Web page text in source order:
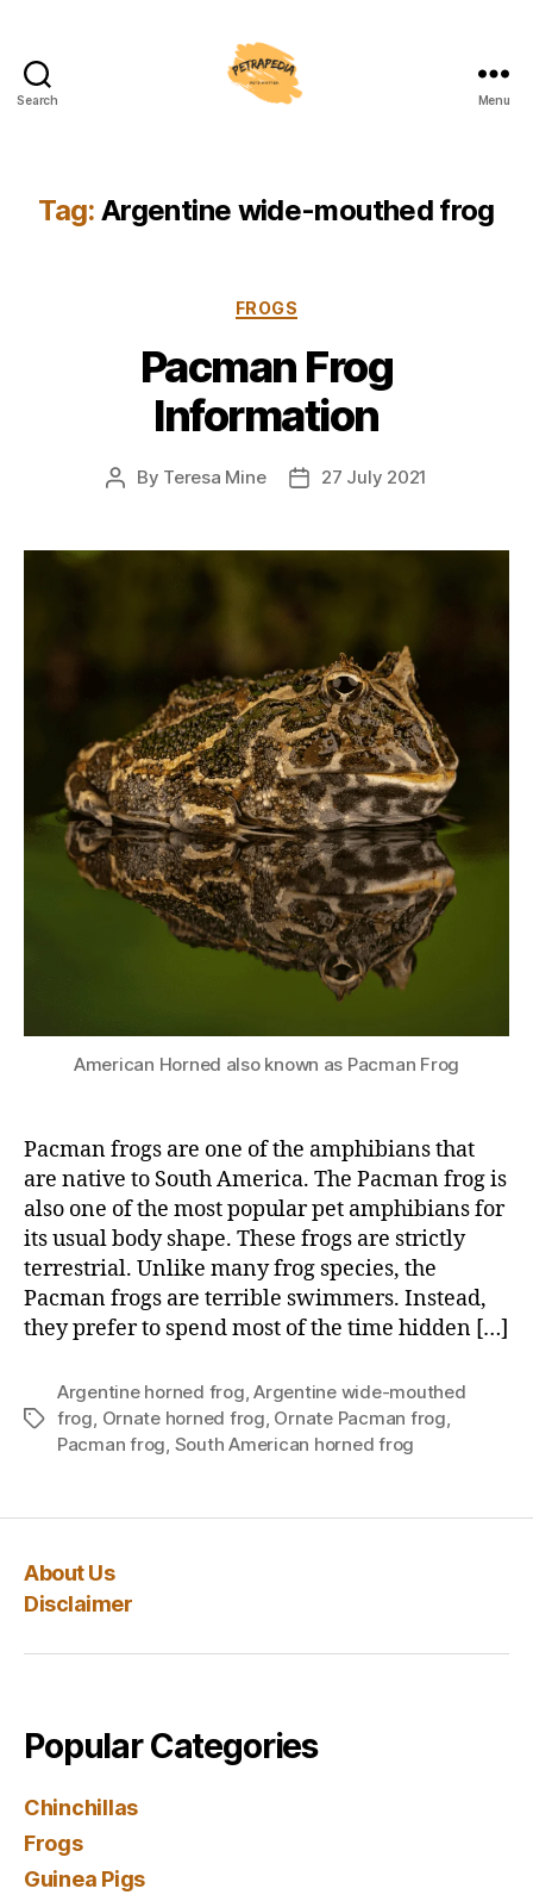
Search Menu
Tag: Argentine wide-mouthed frog
Categories
FROGS
Pacman Frog
Information
Post
By Teresa Mine
Post27 July 2021
American Horned also known as Pacman Frog
Pacman frogs are one of the amphibians that
are native to South America. The Pacman frog is
also one of the most popular pet amphibians for
its usual body shape. These frogs are strictly
terrestrial. Unlike many frog species, the
Pacman frogs are terrible swimmers. Instead,
they prefer to spend most of the time hidden […]
Tags
Argentine horned frog,Argentine wide-mouthed
frog, Ornate horned frog, Ornate Pacman frog,
Pacman frog, South American horned frog
About Us
Disclaimer
Popular Categories
Chinchillas
Frogs
Guinea Pigs